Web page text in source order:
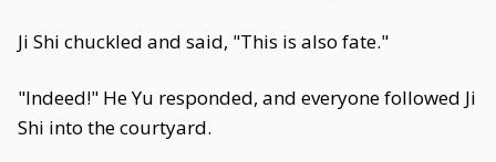
Ji Shi chuckled and said, "This is also fate."
"Indeed!" He Yu responded, and everyone followed Ji
Shi into the courtyard.